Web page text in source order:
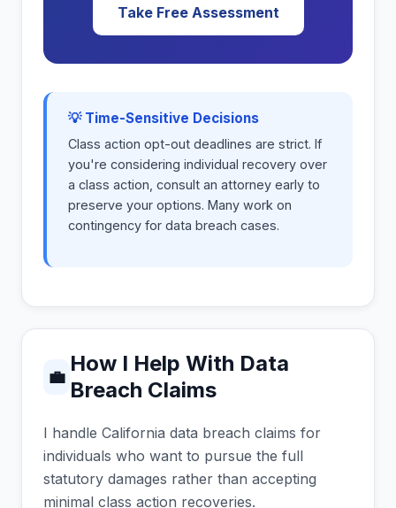
Take Free Assessment
💡 Time-Sensitive Decisions
Class action opt-out deadlines are strict. If
you're considering individual recovery over
a class action, consult an attorney early to
preserve your options. Many work on
contingency for data breach cases.
💼
How I Help With Data
Breach Claims
I handle California data breach claims for
individuals who want to pursue the full
statutory damages rather than accepting
minimal class action recoveries.